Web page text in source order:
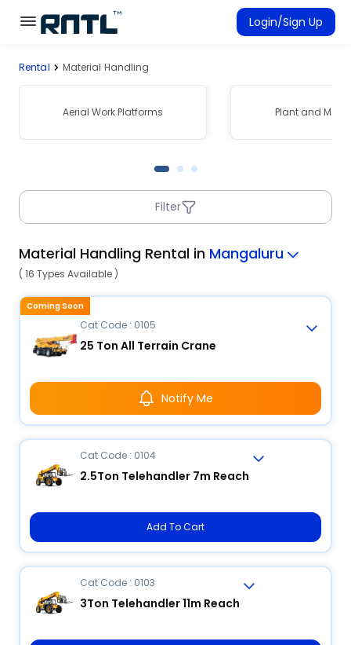
Skip to main content
Skip to main content
Login/Sign Up
Connected Rentals
Rental Material Handling
Aerial Work Platforms Plant and
Filter
Material Handling Rental in Mangaluru
( 16 Types Available )
Cat Code : 0105
25 Ton All Terrain Crane
Notify Me
Coming Soon
Cat Code : 0104
2.5Ton Telehandler 7m Reach
Add To Cart
Cat Code : 0103
3Ton Telehandler 11m Reach